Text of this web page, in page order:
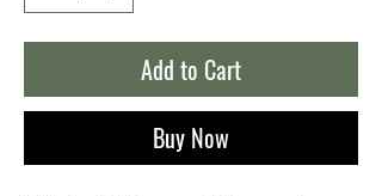
Add to Cart
Buy Now